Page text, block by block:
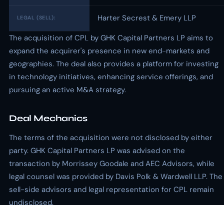
LEGAL (SELL):
Harter Secrest & Emery LLP
The acquisition of CPL by GHK Capital Partners LP aims to
expand the acquirer's presence in new end-markets and
geographies. The deal also provides a platform for investing
in technology initiatives, enhancing service offerings, and
pursuing an active M&A strategy.
Deal Mechanics
The terms of the acquisition were not disclosed by either
party. GHK Capital Partners LP was advised on the
transaction by Morrissey Goodale and AEC Advisors, while
legal counsel was provided by Davis Polk & Wardwell LLP. The
sell-side advisors and legal representation for CPL remain
undisclosed.